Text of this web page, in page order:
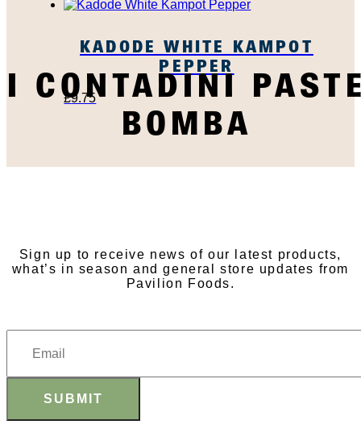
I CONTADINI
BOMBA
KADODE WHITE KAMPOT
PEPPER
£9.75
Sign up to receive news of our latest products,
what’s in season and general store updates from
Pavilion Foods.
SUBMIT